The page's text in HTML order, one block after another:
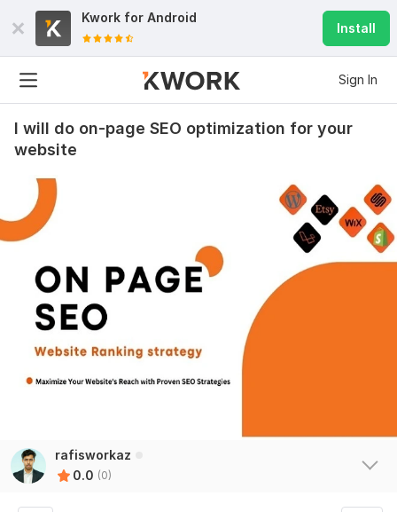
Kwork for Android
Install
Sign In
I will do on-page SEO optimization for your
website
rafisworkaz
0.0 (0)